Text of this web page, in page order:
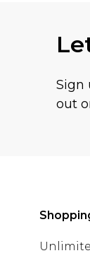
Sign
out